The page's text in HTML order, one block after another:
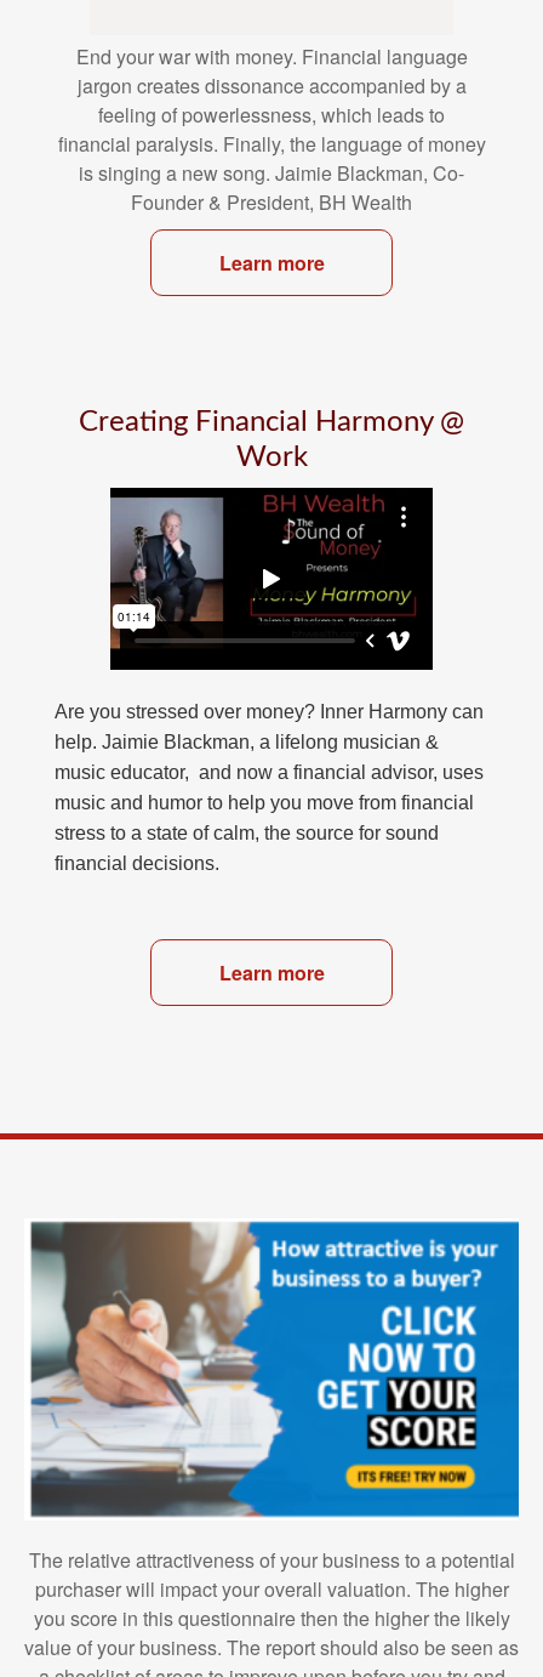
End your war with money. Financial language
jargon creates dissonanceaccompanied by a
feeling of powerlessness, which leads to
financial paralysis. Finally, the language of money
is singing a new song. Jaimie Blackman, Co-
Founder & President, BH Wealth
Learn more
Creating Financial Harmony @
Work
Are you stressed over money? Inner Harmony can
help. Jaimie Blackman, a lifelong musician &
music educator, and now a financial advisor, uses
music and humor to help you move from financial
stress to a state of calm, the source for sound
financial decisions.
Learn more
The relative attractiveness of your business to a potential
purchaser will impact your overall valuation. The higher
you score in this questionnaire then the higher the likely
value of your business. The report should also be seen as